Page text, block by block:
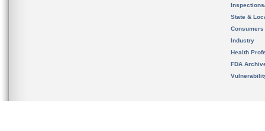
State &
Consumers
Industry
Health
FDA